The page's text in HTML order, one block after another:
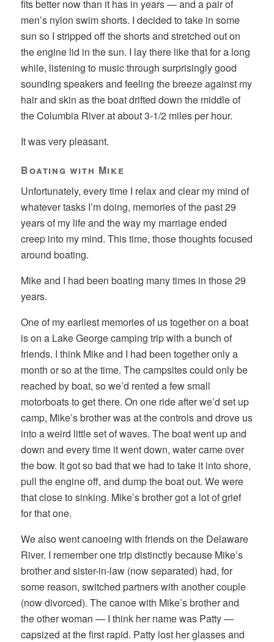
fits better now than it has in years — and a pair of
men’s nylon swim shorts. I decided to take in some
sun so I stripped off the shorts and stretched out on
the engine lid in the sun. I lay there like that for a long
while, listening to music through surprisingly good
sounding speakers and feeling the breeze against my
hair and skin as the boat drifted down the middle of
the Columbia River at about 3-1/2 miles per hour.
It was very pleasant.
Boating with Mike
Unfortunately, every time I relax and clear my mind of
whatever tasks I’m doing, memories of the past 29
years of my life and the way my marriage ended
creep into my mind. This time, those thoughts focused
around boating.
Mike and I had been boating many times in those 29
years.
One of my earliest memories of us together on a boat
is on a Lake George camping trip with a bunch of
friends. I think Mike and I had been together only a
month or so at the time. The campsites could only be
reached by boat, so we’d rented a few small
motorboats to get there. On one ride after we’d set up
camp, Mike’s brother was at the controls and drove us
into a weird little set of waves. The boat went up and
down and every time it went down, water came over
the bow. It got so bad that we had to take it into shore,
pull the engine off, and dump the boat out. We were
that close to sinking. Mike’s brother got a lot of grief
for that one.
We also went canoeing with friends on the Delaware
River. I remember one trip distinctly because Mike’s
brother and sister-in-law (now separated) had, for
some reason, switched partners with another couple
(now divorced). The canoe with Mike’s brother and
the other woman — I think her name was Patty —
capsized at the first rapid. Patty lost her glasses and